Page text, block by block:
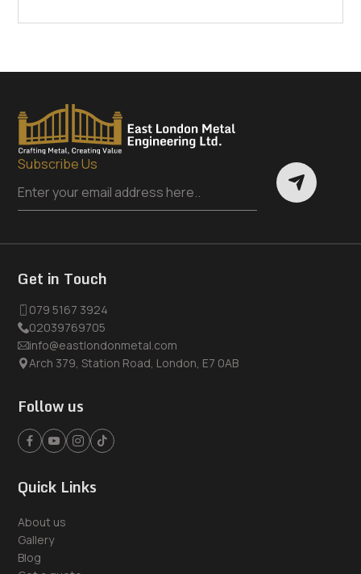
Subscribe Us
Get in Touch
079 5167 3924
02039769705
info@eastlondonmetal.com
Arch 379, Station Road, London, E7 0AB
Follow us
Quick Links
About us
Gallery
Blog